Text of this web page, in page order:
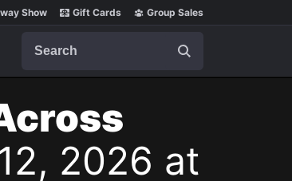
Show Gift Cards Group Sales
2026 at